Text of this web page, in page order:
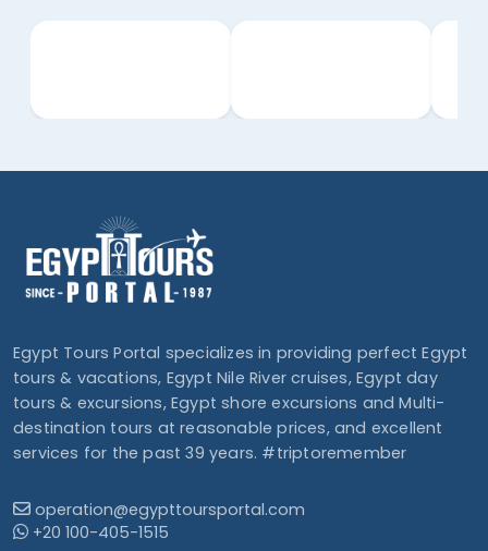
Egypt Tours Portal specializes in providing perfect Egypt
tours & vacations, Egypt Nile River cruises, Egypt day
tours & excursions, Egypt shore excursions and Multi-
destination tours at reasonable prices, and excellent
services for the past 39 years. #triptoremember
operation@egypttoursportal.com
+20 100-405-1515